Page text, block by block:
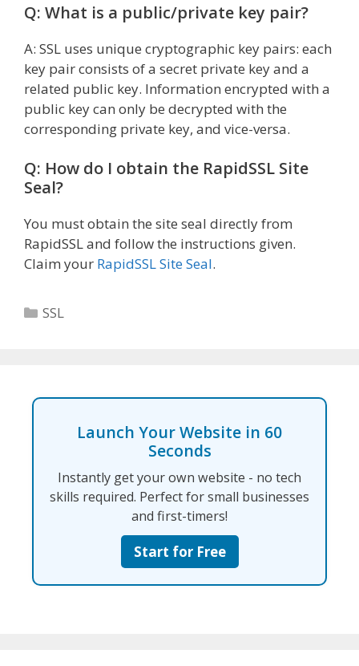
Q: What is a public/private key pair?
A: SSL uses unique cryptographic key pairs: each
key pair consists of a secret private key and a
related public key. Information encrypted with a
public key can only be decrypted with the
corresponding private key, and vice-versa.
Q: How do I obtain the RapidSSL Site
Seal?
You must obtain the site seal directly from
RapidSSL and follow the instructions given.
Claim your RapidSSL Site Seal.
Categories
SSL
Launch Your Website in 60
Seconds
Instantly get your own website - no tech
skills required. Perfect for small businesses
and first-timers!
Start for Free